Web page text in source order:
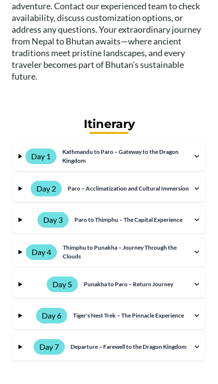
adventure. Contact our experienced team to check
availability, discuss customization options, or
address any questions. Your extraordinary journey
from Nepal to Bhutan awaits—where ancient
traditions meet pristine landscapes, and every
traveler becomes part of Bhutan's sustainable
future.
Itinerary
Day 1
Kathmandu to Paro – Gateway to the Dragon
Kingdom
Day 2 Paro – Acclimatization and Cultural Immersion
Day 3 Paro to Thimphu – The Capital Experience
Day 4
Thimphu to Punakha – Journey Through the
Clouds
Day 5 Punakha to Paro – Return Journey
Day 6 Tiger's Nest Trek – The Pinnacle Experience
Day 7 Departure – Farewell to the Dragon Kingdom